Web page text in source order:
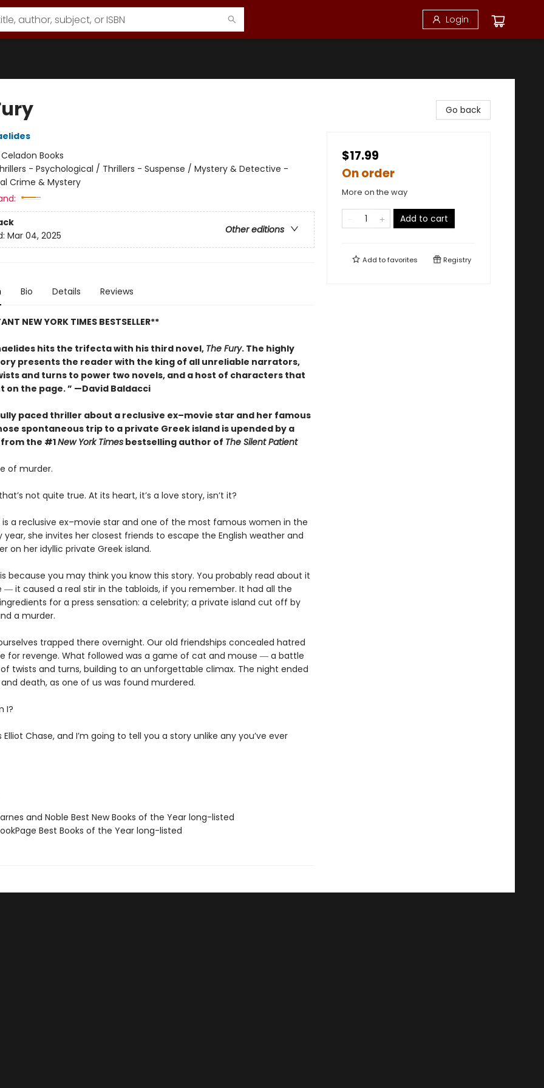
Login
Celadon Books
- Psychological / Thrillers - Suspense / Mystery & Detective -
Crime & Mystery
Other editions
Mar 04, 2025
Bio Details Reviews
NEW YORK TIMES BESTSELLER**
hits the trifecta with his third novel,The Fury. The highly
presents the reader with the king of all unreliable narrators,
and turns to power two novels, and a host of characters that
on the page. ” —David Baldacci
paced thriller about a reclusive ex–movie star and her famous
spontaneous trip to a private Greek island is upended by a
the #1New York Timesbestselling author of The Silent Patient
of murder.
not quite true. At its heart, it’s a love story, isn’t it?
is a reclusive ex–movie star and one of the most famous women in the
year, she invites her closest friends to escape the English weather and
on her idyllic private Greek island.
because you may think you know this story. You probably read about it
it caused a real stir in the tabloids, if you remember. It had all the
for a press sensation: a celebrity; a private island cut off by
a murder.
trapped there overnight. Our old friendships concealed hatred
for revenge. What followed was a game of cat and mouse ― a battle
twists and turns, building to an unforgettable climax. The night ended
death, as one of us was found murdered.
I?
Elliot Chase, and I’m going to tell you a story unlike any you’ve ever
and Noble Best New Books of the Year long-listed
Best Books of the Year long-listed
Go back
$17.99
On order
More on the way
Add to cart
Add tofavorites Registry